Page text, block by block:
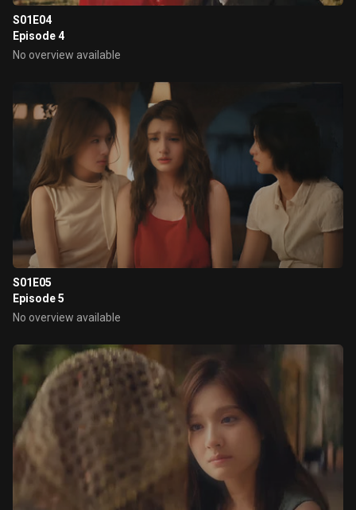
S01E04
Episode 4
No overview available
S01E05
Episode 5
No overview available